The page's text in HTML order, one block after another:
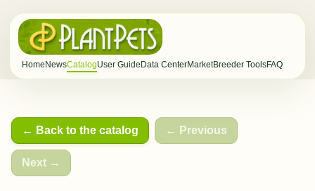
Home NewsCatalogUser Guide Data CenterMarketBreeder ToolsFAQ
← Back to the catalog ← Previous
Next →